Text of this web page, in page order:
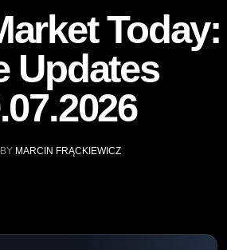
Today:
Updates
BY MARCIN FRĄCKIEWICZ